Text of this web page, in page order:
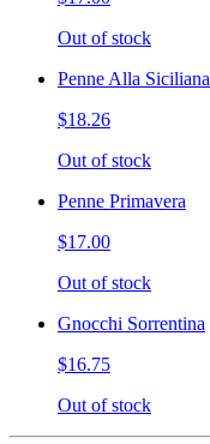
Out of stock
Penne Alla Siciliana
$18.26
Out of stock
Penne Primavera
$17.00
Out of stock
Gnocchi Sorrentina
$16.75
Out of stock